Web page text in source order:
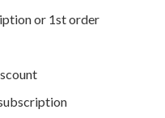
or 1st order